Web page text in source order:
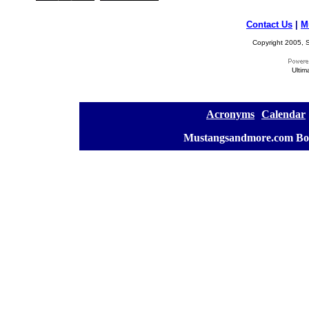
Contact Us
Copyright 2005,
Acronyms Calendar
Mustangsandmore.com